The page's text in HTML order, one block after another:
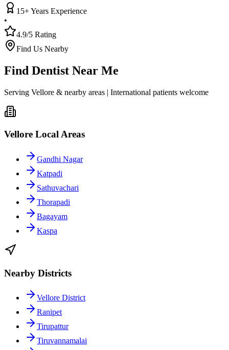
15+ Years Experience
•
4.9/5 Rating
Find Us Nearby
Find Dentist Near Me
Serving Vellore & nearby areas | International patients welcome
Vellore Local Areas
Gandhi Nagar
Katpadi
Sathuvachari
Thorapadi
Bagayam
Kaspa
Nearby Districts
Vellore District
Ranipet
Tirupattur
Tiruvannamalai